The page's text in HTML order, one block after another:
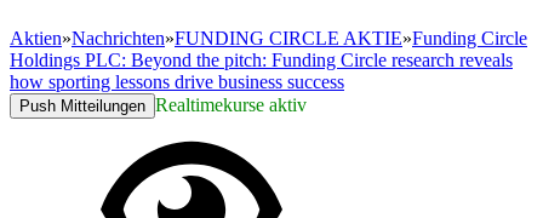
Aktien»Nachrichten»FUNDING CIRCLE AKTIE»Funding Circle
Holdings PLC: Beyond the pitch: Funding Circle research reveals
how sporting lessons drive business success
Push Mitteilungen Realtimekurse aktiv